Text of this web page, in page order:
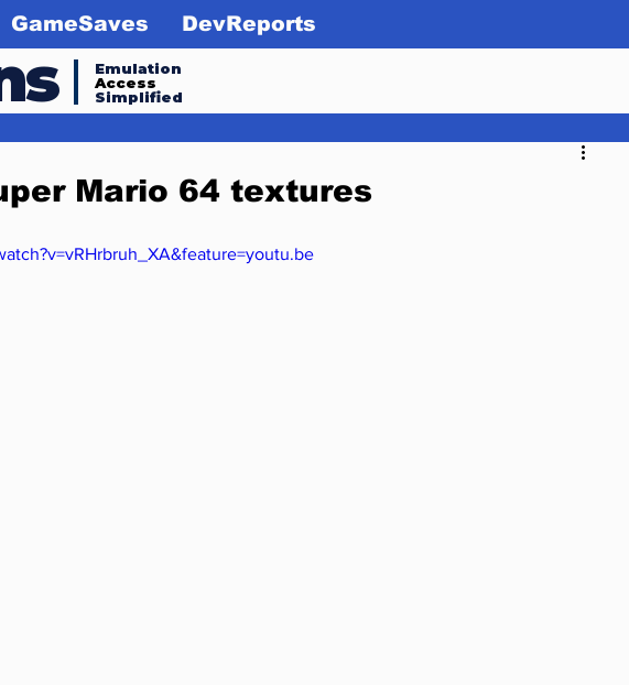
Emulation
Access
Simplified
GameSaves DevReports
Mario 64 textures